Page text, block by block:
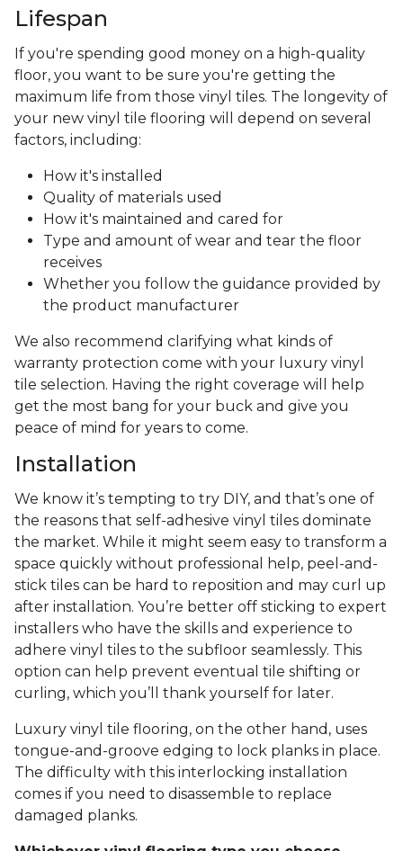
Lifespan
If you're spending good money on a high-quality
floor, you want to be sure you're getting the
maximum life from those vinyl tiles. The longevity of
your new vinyl tile flooring will depend on several
factors, including:
How it's installed
Quality of materials used
How it's maintained and cared for
Type and amount of wear and tear the floor
receives
Whether you follow the guidance provided by
the product manufacturer
We also recommend clarifying what kinds of
warranty protection come with your luxury vinyl
tile selection. Having the right coverage will help
get the most bang for your buck and give you
peace of mind for years to come.
Installation
We know it’s tempting to try DIY, and that’s one of
the reasons that self-adhesive vinyl tiles dominate
the market. While it might seem easy to transform a
space quickly without professional help, peel-and-
stick tiles can be hard to reposition and may curl up
after installation. You’re better off sticking to expert
installers who have the skills and experience to
adhere vinyl tiles to the subfloor seamlessly. This
option can help prevent eventual tile shifting or
curling, which you’ll thank yourself for later.
Luxury vinyl tile flooring, on the other hand, uses
tongue-and-groove edging to lock planks in place.
The difficulty with this interlocking installation
comes if you need to disassemble to replace
damaged planks.